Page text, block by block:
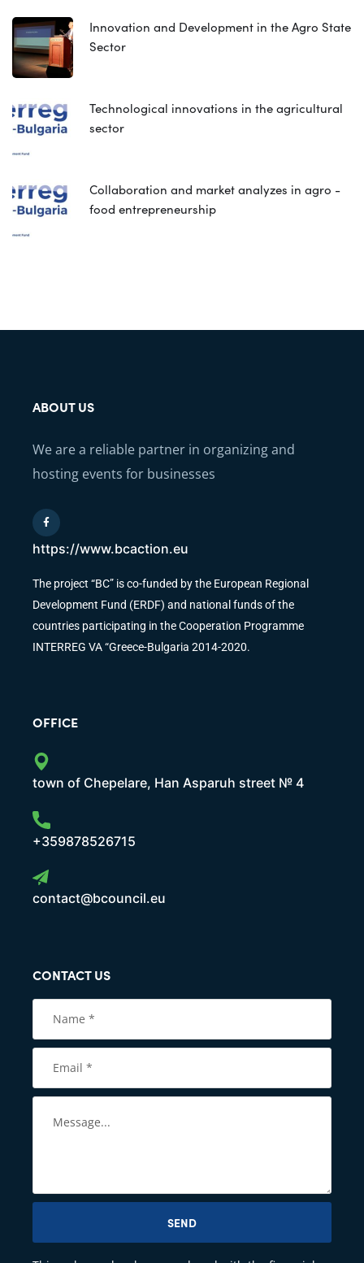
Innovation and Development in the Agro State
Sector
Technological innovations in the agricultural
sector
Collaboration and market analyzes in agro -
food entrepreneurship
ABOUT US
We are a reliable partner in organizing and
hosting events for businesses
https://www.bcaction.eu
The project “BC” is co-funded by the European Regional
Development Fund (ERDF) and national funds of the
countries participating in the Cooperation Programme
INTERREG VA “Greece-Bulgaria 2014-2020.
OFFICE
town of Chepelare, Han Asparuh street № 4
+359878526715
contact@bcouncil.eu
CONTACT US
SEND